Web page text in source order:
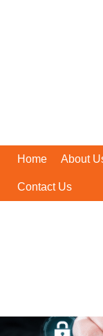
Home About
Contact Us
Network Security